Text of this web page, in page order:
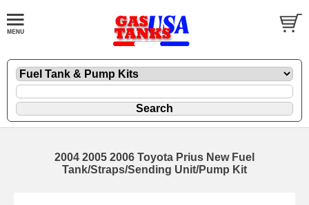
2004 2005 2006 Toyota Prius New Fuel
Tank/Straps/Sending Unit/Pump Kit